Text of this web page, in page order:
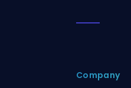
Company